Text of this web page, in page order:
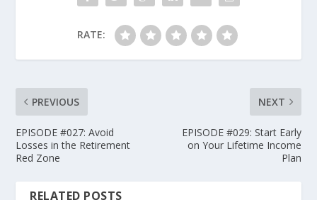
RATE:
PREVIOUS
EPISODE #027: Avoid
Losses in the Retirement
Red Zone
NEXT
EPISODE #029: Start Early
on Your Lifetime Income
Plan
RELATED POSTS